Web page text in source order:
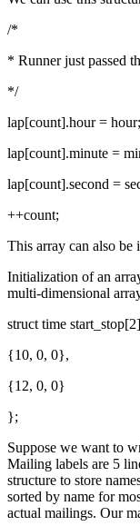
/*
* Runner just passed
*/
lap[count].hour = hour;
lap[count].minute =
lap[count].second =
++count;
This array can also be
Initialization of an
multi-dimensional
struct time
{10, 0, 0},
{12, 0, 0}
};
Suppose we want to
Mailing labels are 5
structure to store
sorted by name for
actual mailings. Our